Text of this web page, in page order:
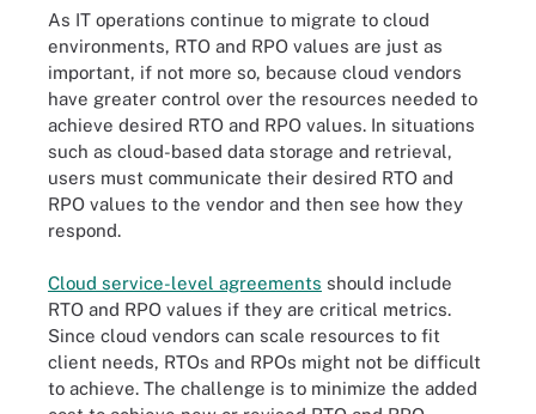
As IT operations continue to migrate to cloud
environments, RTO and RPO values are just as
important, if not more so, because cloud vendors
have greater control over the resources needed to
achieve desired RTO and RPO values. In situations
such as cloud-based data storage and retrieval,
users must communicate their desired RTO and
RPO values to the vendor and then see how they
respond.
Cloud service-level agreements should include
RTO and RPO values if they are critical metrics.
Since cloud vendors can scale resources to fit
client needs, RTOs and RPOs might not be difficult
to achieve. The challenge is to minimize the added